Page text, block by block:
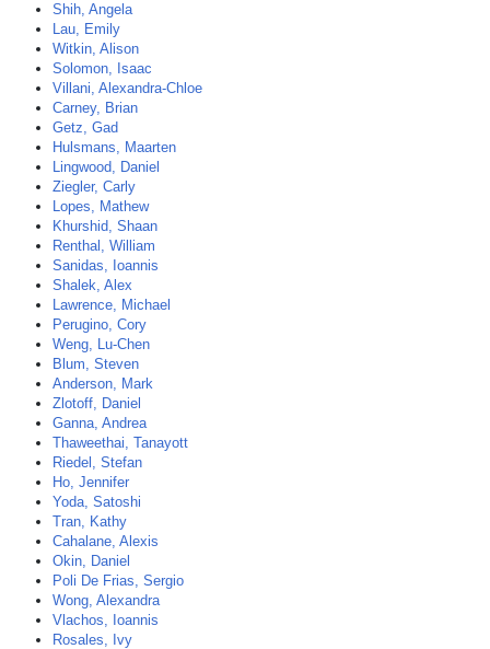
Shih, Angela
Lau, Emily
Witkin, Alison
Solomon, Isaac
Villani, Alexandra-Chloe
Carney, Brian
Getz, Gad
Hulsmans, Maarten
Lingwood, Daniel
Ziegler, Carly
Lopes, Mathew
Khurshid, Shaan
Renthal, William
Sanidas, Ioannis
Shalek, Alex
Lawrence, Michael
Perugino, Cory
Weng, Lu-Chen
Blum, Steven
Anderson, Mark
Zlotoff, Daniel
Ganna, Andrea
Thaweethai, Tanayott
Riedel, Stefan
Ho, Jennifer
Yoda, Satoshi
Tran, Kathy
Cahalane, Alexis
Okin, Daniel
Poli De Frias, Sergio
Wong, Alexandra
Vlachos, Ioannis
Rosales, Ivy